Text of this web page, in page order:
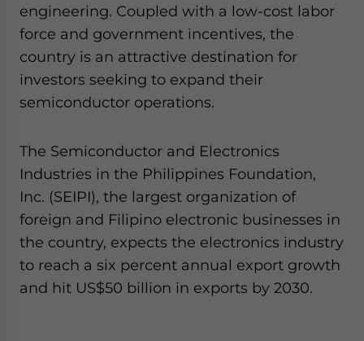
engineering. Coupled with a low-cost labor
force and government incentives, the
country is an attractive destination for
investors seeking to expand their
semiconductor operations.
The Semiconductor and Electronics
Industries in the Philippines Foundation,
Inc. (SEIPI), the largest organization of
foreign and Filipino electronic businesses in
the country, expects the electronics industry
to reach a six percent annual export growth
and hit US$50 billion in exports by 2030.